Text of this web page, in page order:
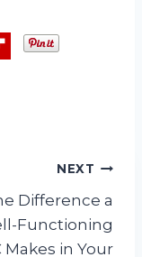
NEXT
Difference a
Functioning
Makes in Your